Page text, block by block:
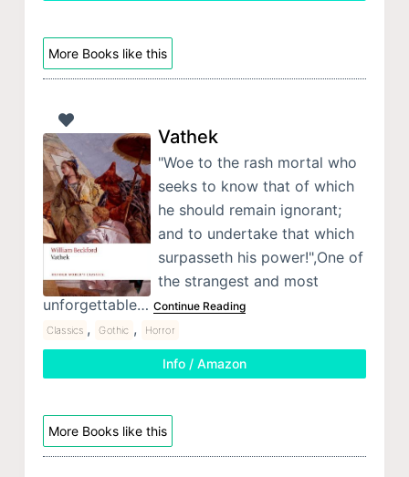
More Books like this
Vathek
"Woe to the rash mortal who
seeks to know that of which
he should remain ignorant;
and to undertake that which
surpasseth his power!",One of
the strangest and most
unforgettable… Continue Reading
Classics , Gothic , Horror
Info / Amazon
More Books like this